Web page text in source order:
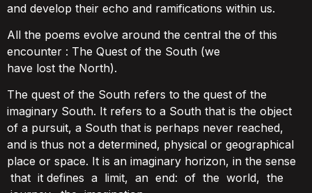
and develop their echo and ramifications within us.
All the poems evolve around the central the of this
encounter : The Quest of the South (we
have lost the North).
The quest of the South refers to the quest of the
imaginary South. It refers to a South that is the object
of a pursuit, a South that is perhaps never reached,
and is thus not a determined, physical or geographical
place or space. It is an imaginary horizon, in the sense
that it defines a limit, an end: of the world, the